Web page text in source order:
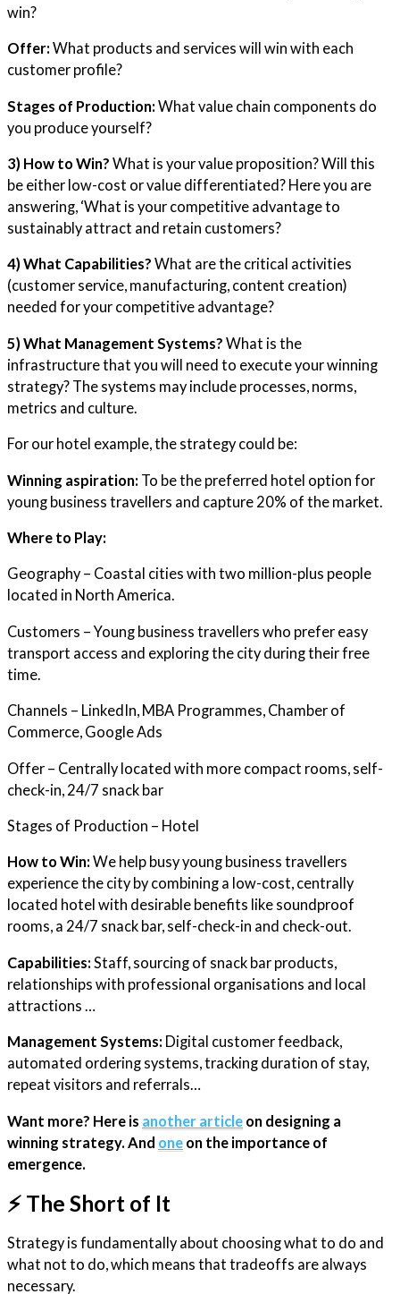
win?
Offer: What products and services will win with each
customer profile?
Stages of Production: What value chain components do
you produce yourself?
3) How to Win? What is your value proposition? Will this
be either low-cost or value differentiated? Here you are
answering, ‘What is your competitive advantage to
sustainably attract and retain customers?
4) What Capabilities? What are the critical activities
(customer service, manufacturing, content creation)
needed for your competitive advantage?
5) What Management Systems? What is the
infrastructure that you will need to execute your winning
strategy? The systems may include processes, norms,
metrics and culture.
For our hotel example, the strategy could be:
Winning aspiration: To be the preferred hotel option for
young business travellers and capture 20% of the market.
Where to Play:
Geography – Coastal cities with two million-plus people
located in North America.
Customers – Young business travellers who prefer easy
transport access and exploring the city during their free
time.
Channels – LinkedIn, MBA Programmes, Chamber of
Commerce, Google Ads
Offer – Centrally located with more compact rooms, self-
check-in, 24/7 snack bar
Stages of Production – Hotel
How to Win: We help busy young business travellers
experience the city by combining a low-cost, centrally
located hotel with desirable benefits like soundproof
rooms, a 24/7 snack bar, self-check-in and check-out.
Capabilities: Staff, sourcing of snack bar products,
relationships with professional organisations and local
attractions …
Management Systems: Digital customer feedback,
automated ordering systems, tracking duration of stay,
repeat visitors and referrals…
Want more? Here is another article on designing a
winning strategy. And one on the importance of
emergence.
⚡️ The Short of It
Strategy is fundamentally about choosing what to do and
what not to do, which means that tradeoffs are always
necessary.